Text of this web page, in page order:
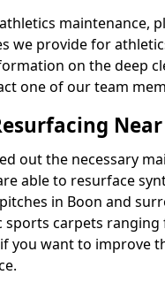
maintenance,
we provide for
on the deep
one of our team
out the necessary
able to resurface
in Boon and
carpets
you want to improve